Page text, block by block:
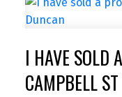
I HAVE SOLD
CAMPBELL